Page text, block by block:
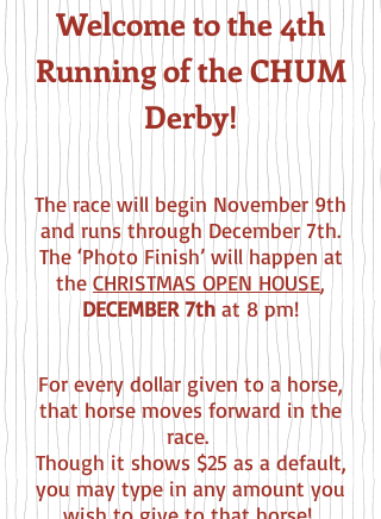
Welcome to the 4th
Running of the CHUM
Derby!
The race will begin November 9th
and runs through December 7th.
The ‘Photo Finish’ will happen at
the CHRISTMAS OPEN HOUSE,
DECEMBER 7th at 8 pm!
For every dollar given to a horse,
that horse moves forward in the
race.
Though it shows $25 as a default,
you may type in any amount you